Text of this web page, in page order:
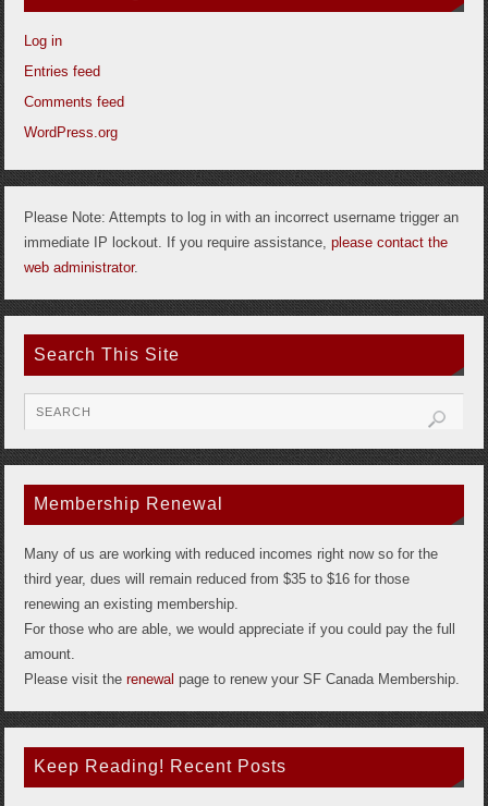
Log in
Entries feed
Comments feed
WordPress.org
Please Note: Attempts to log in with an incorrect username trigger an
immediate IP lockout. If you require assistance, please contact the
web administrator.
Search This Site
Membership Renewal
Many of us are working with reduced incomes right now so for the
third year, dues will remain reduced from $35 to $16 for those
renewing an existing membership.
For those who are able, we would appreciate if you could pay the full
amount.
Please visit the renewal page to renew your SF Canada Membership.
Keep Reading! Recent Posts